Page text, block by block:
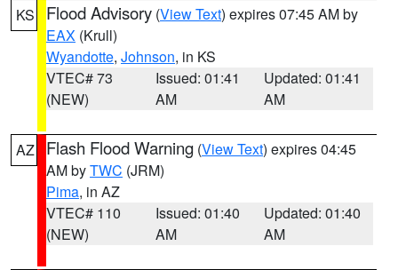
KS Flood Advisory (View Text) expires 07:45 AM by
EAX (Krull)
Wyandotte, Johnson, in KS
VTEC# 73
(NEW)
Issued: 01:41
AM
Updated: 01:41
AM
AZ Flash Flood Warning (View Text) expires 04:45
AM byTWC (JRM)
Pima, in AZ
VTEC# 110
(NEW)
Issued: 01:40
AM
Updated: 01:40
AM